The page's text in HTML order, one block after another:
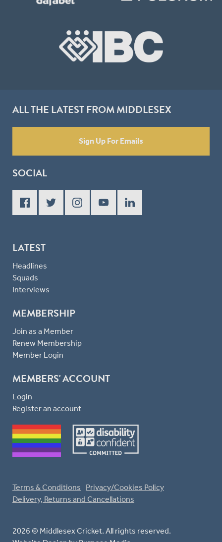
ALL THE LATEST FROM MIDDLESEX
Sign Up For Emails
SOCIAL
LATEST
Headlines
Squads
Interviews
MEMBERSHIP
Join as a Member
Renew Membership
Member Login
MEMBERS' ACCOUNT
Login
Register an account
2026 © Middlesex Cricket. All rights reserved.
Terms & Conditions
Privacy/Cookies Policy
Delivery, Returns and Cancellations